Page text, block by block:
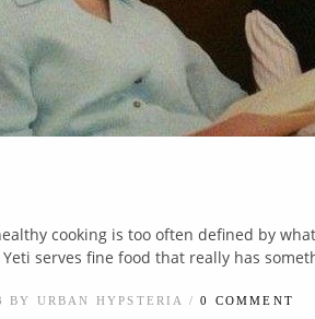
cooking is too often defined by
serves fine food that really has
BY URBAN HYPSTERIA /0 COMMENT